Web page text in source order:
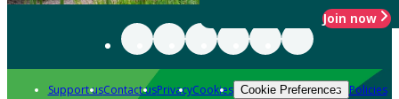
Join now
Support usContact usPrivacyCookies Cookie Preferences Policies